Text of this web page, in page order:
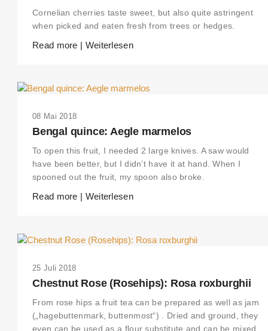
Cornelian cherries taste sweet, but also quite astringent
when picked and eaten fresh from trees or hedges.
Read more | Weiterlesen
08 Mai 2018
Bengal quince: Aegle marmelos
To open this fruit, I needed 2 large knives. A saw would
have been better, but I didn’t have it at hand. When I
spooned out the fruit, my spoon also broke.
Read more | Weiterlesen
25 Juli 2018
Chestnut Rose (Rosehips): Rosa roxburghii
From rose hips a fruit tea can be prepared as well as jam
(„hagebuttenmark, buttenmost“) . Dried and ground, they
even can be used as a flour substitute and can be mixed